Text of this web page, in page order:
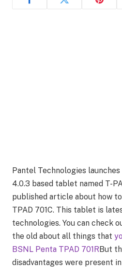
Pantel Technologies launches
4.0.3 based tablet named T-
published article about how
TPAD 701C. This tablet is
technologies. You can check
the old about all things that
BSNL Penta TPAD 701RBut
disadvantages were present